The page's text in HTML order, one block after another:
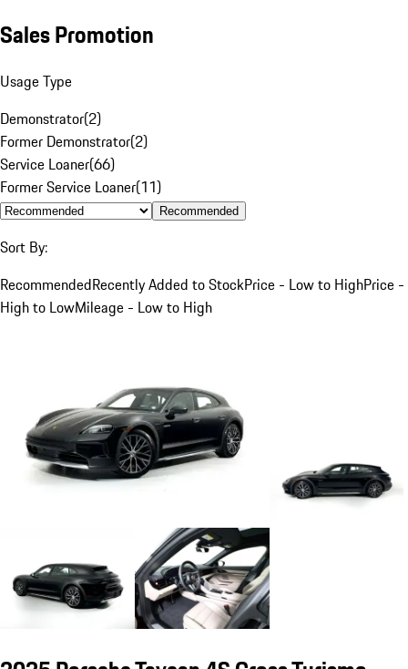
Sales Promotion
Usage Type
Demonstrator(2)
Former Demonstrator(2)
Service Loaner(66)
Former Service Loaner(11)
Recommended
Sort By:
RecommendedRecently Added to StockPrice - Low to HighPrice -
High to LowMileage - Low to High